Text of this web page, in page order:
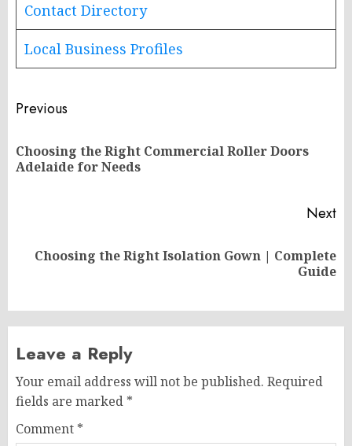
Contact Directory
Local Business Profiles
Post
navigation
Previous
Choosing the Right Commercial Roller Doors
Adelaide for Needs
Next
NextChoosing the Right Isolation Gown | Complete
Guide
Leave a Reply
Your email address will not be published. Required
fields are marked *
Comment *